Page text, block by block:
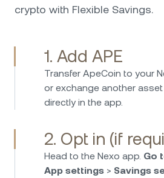
crypto with Flexible Savings.
1. Add APE
Transfer ApeCoin to your
or exchange another asset
directly in the app.
2. Opt in (if
Head to the Nexo app. Go
App settings > Savings